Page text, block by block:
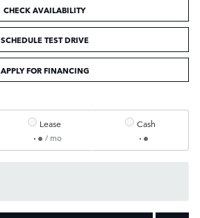
CHECK AVAILABILITY
SCHEDULE TEST DRIVE
APPLY FOR FINANCING
Lease
/ mo
Cash